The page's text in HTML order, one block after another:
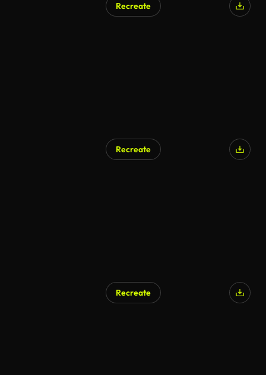
Recreate
Recreate
Recreate